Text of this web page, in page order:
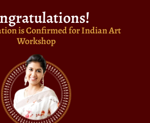
is Confirmed for Indian Art
Workshop